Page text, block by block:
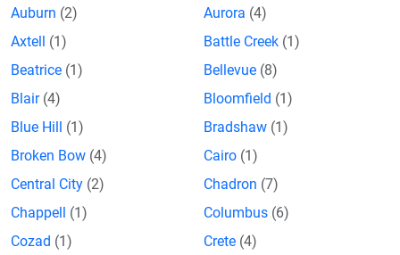
Auburn (2) Aurora (4)
Axtell (1) Battle Creek (1)
Beatrice (1) Bellevue (8)
Blair (4) Bloomfield (1)
Blue Hill (1) Bradshaw (1)
Broken Bow (4) Cairo (1)
Central City (2) Chadron (7)
Chappell (1) Columbus (6)
Cozad (1) Crete (4)